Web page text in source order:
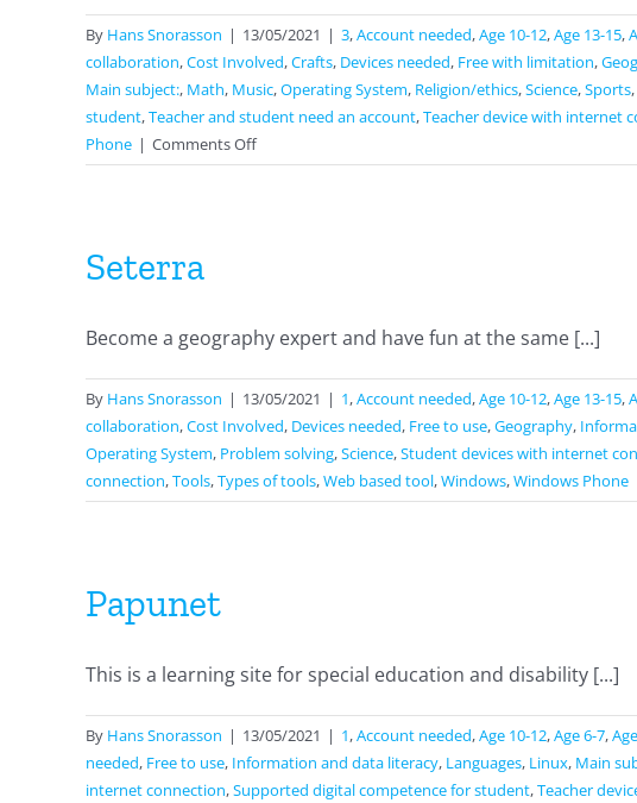
By Hans Snorasson | 13/05/2021 | 3,Account needed,Age 10-12,Age 13-15,
collaboration,Cost Involved,Crafts, Devices needed, Free with limitation,
Main subject:, Math, Music,Operating System, Religion/ethics,Science,Sports,
student,Teacher and student need an account,Teacher device with internet
Phone | Comments Offon
Wizer
Seterra
Become a geography expert and have fun at the same [...]
By Hans Snorasson | 13/05/2021 | 1,Account needed,Age 10-12,Age 13-15,
collaboration,Cost Involved, Devices needed, Free to use,Geography,
Operating System, Problem solving,Science,Student devices with internet
connection,Tools,Types of tools,Web based tool,Windows,Windows Phone
Papunet
This is a learning site for special education and disability [...]
By Hans Snorasson | 13/05/2021 | 1,Account needed,Age 10-12,Age 6-7,
needed, Free to use, Information and data literacy, Languages, Linux, Main
internet connection,Supported digital competence for student,Teacher